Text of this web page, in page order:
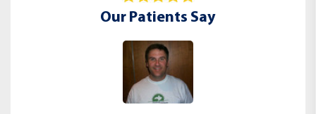
Our Patients Say